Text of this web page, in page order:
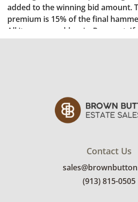
Contact Us
(913) 815-0505